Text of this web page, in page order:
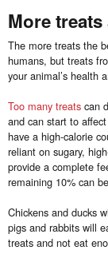
More treats
The more treats the
humans, but treats
your animal’s health
Too many treats can
and can start to
have a high-calorie
reliant on sugary,
provide a complete
remaining 10% can
Chickens and ducks
pigs and rabbits will
treats and not eat